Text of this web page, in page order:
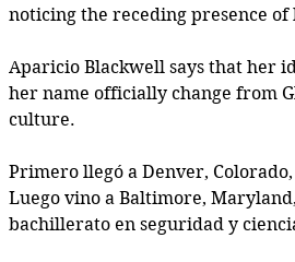
noticing the receding presence
Aparicio Blackwell says that her
her name officially change from
culture.
Primero llegó a Denver,
Luego vino a Baltimore,
bachillerato en seguridad y